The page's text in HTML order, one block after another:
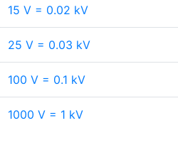
15 V = 0.02 kV
25 V = 0.03 kV
100 V = 0.1 kV
1000 V = 1 kV